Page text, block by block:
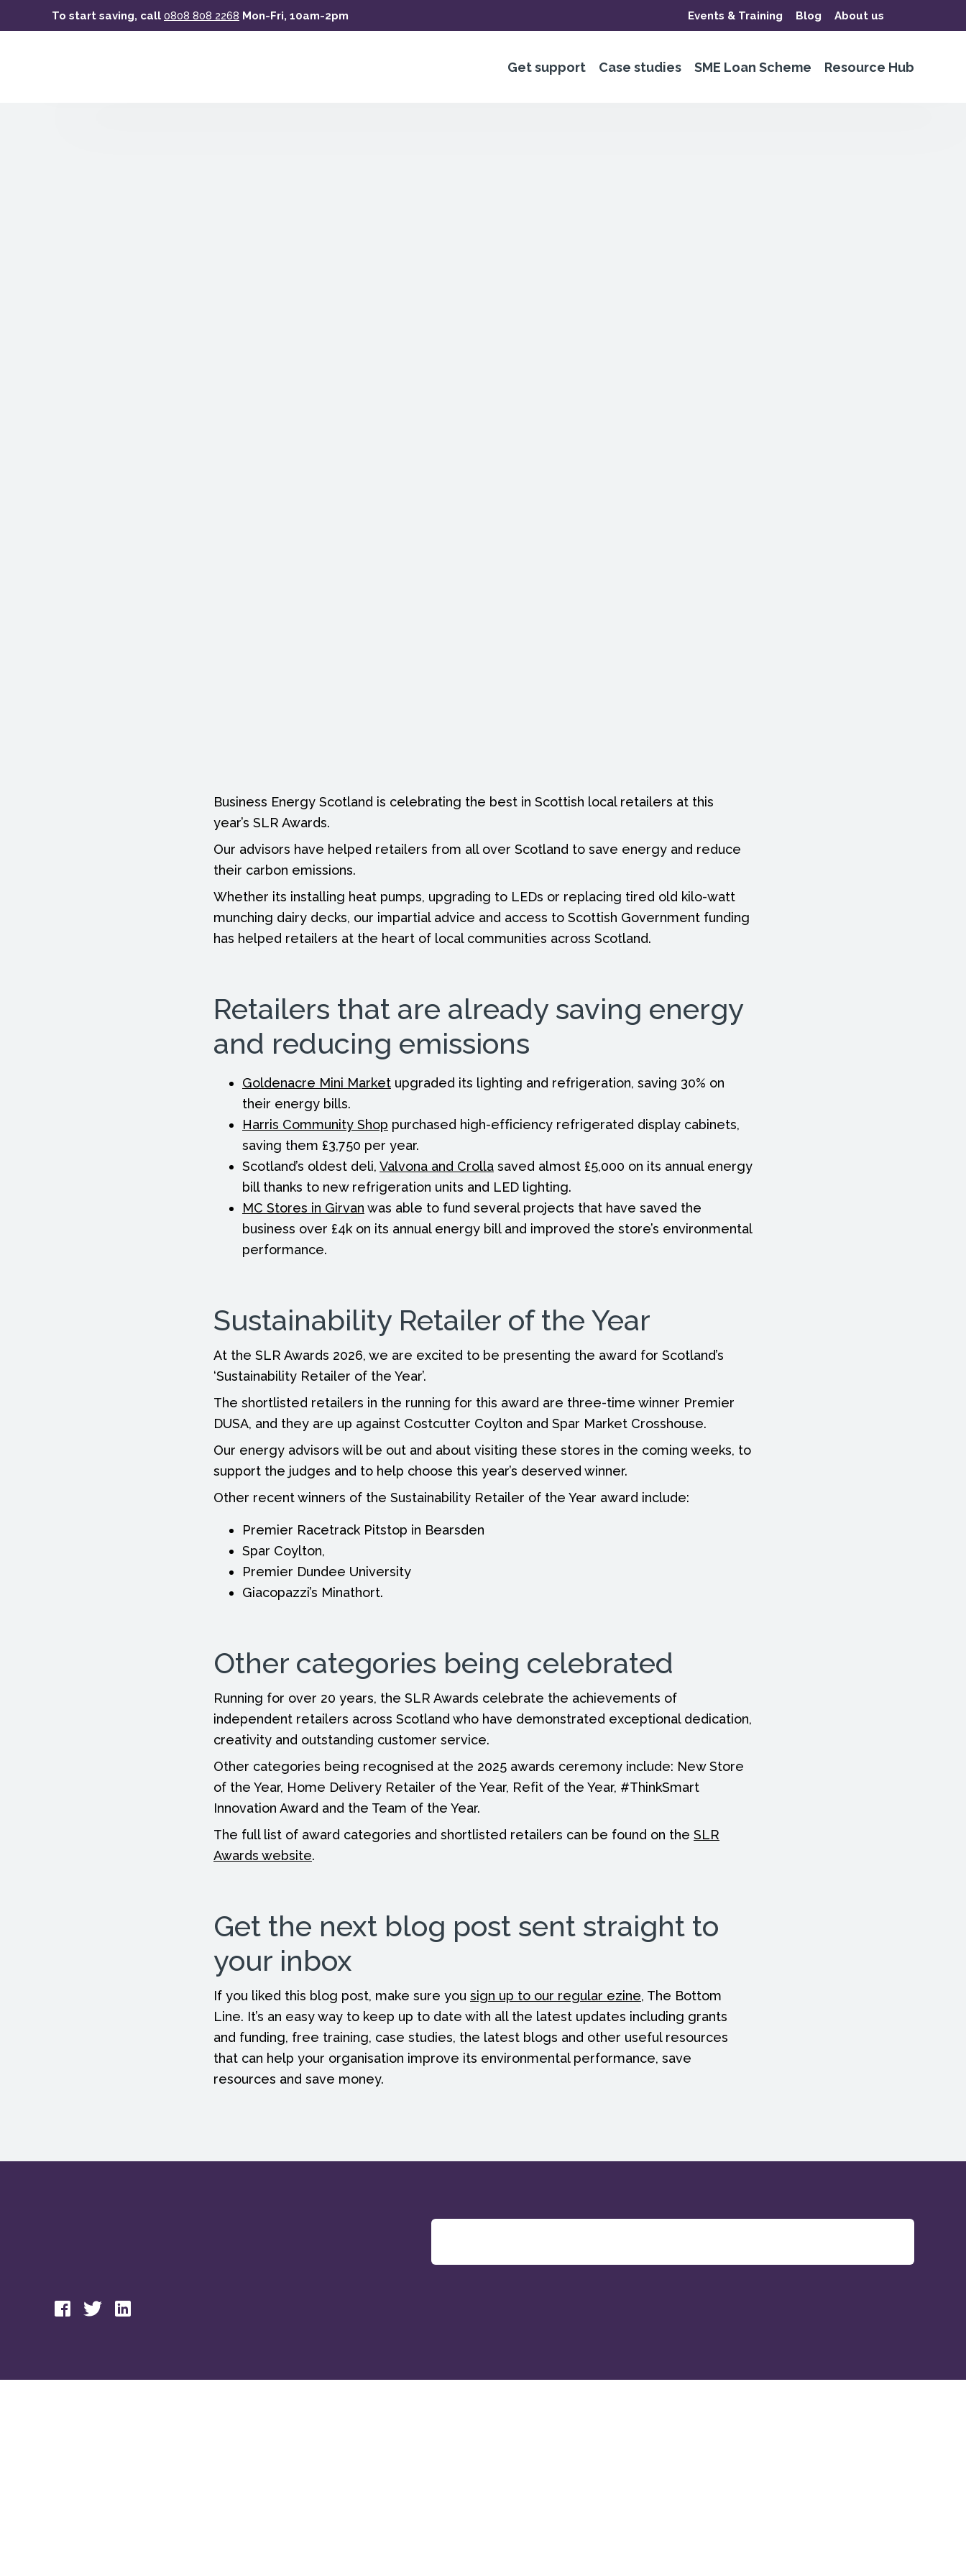
main
To start saving, call 0808 808 2268 Mon-Fri, 10am-2pm Events & Training Blog About us
Get support Case studies SME Loan Scheme Resource Hub
Business Energy Scotland is celebrating the best in Scottish local retailers at this
year’s SLR Awards.
Our advisors have helped retailers from all over Scotland to save energy and reduce
their carbon emissions.
Whether its installing heat pumps, upgrading to LEDs or replacing tired old kilo-watt
munching dairy decks, our impartial advice and access to Scottish Government funding
has helped retailers at the heart of local communities across Scotland.
Retailers that are already saving energy
and reducing emissions
Goldenacre Mini Market upgraded its lighting and refrigeration, saving 30% on
their energy bills.
Harris Community Shop purchased high-efficiency refrigerated display cabinets,
saving them £3,750 per year.
Scotland’s oldest deli, Valvona and Crolla saved almost £5,000 on its annual energy
bill thanks to new refrigeration units and LED lighting.
MC Stores in Girvan was able to fund several projects that have saved the
business over £4k on its annual energy bill and improved the store’s environmental
performance.
Sustainability Retailer of the Year
At the SLR Awards 2026, we are excited to be presenting the award for Scotland’s
‘Sustainability Retailer of the Year’.
The shortlisted retailers in the running for this award are three-time winner Premier
DUSA, and they are up against Costcutter Coylton and Spar Market Crosshouse.
Our energy advisors will be out and about visiting these stores in the coming weeks, to
support the judges and to help choose this year’s deserved winner.
Other recent winners of the Sustainability Retailer of the Year award include:
Premier Racetrack Pitstop in Bearsden
Spar Coylton,
Premier Dundee University
Giacopazzi’s Minathort.
Other categories being celebrated
Running for over 20 years, the SLR Awards celebrate the achievements of
independent retailers across Scotland who have demonstrated exceptional dedication,
creativity and outstanding customer service.
Other categories being recognised at the 2025 awards ceremony include: New Store
of the Year, Home Delivery Retailer of the Year, Refit of the Year, #ThinkSmart
Innovation Award and the Team of the Year.
The full list of award categories and shortlisted retailers can be found on the SLR
Awards website.
Get the next blog post sent straight to
your inbox
If you liked this blog post, make sure you sign up to our regular ezine, The Bottom
Line. It’s an easy way to keep up to date with all the latest updates including grants
and funding, free training, case studies, the latest blogs and other useful resources
that can help your organisation improve its environmental performance, save
resources and save money.